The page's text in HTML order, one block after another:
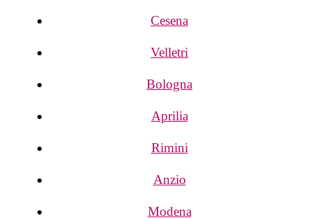
Cesena
Velletri
Bologna
Aprilia
Rimini
Anzio
Modena